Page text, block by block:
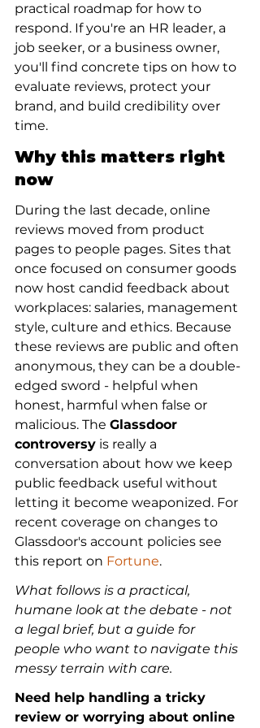
practical roadmap for how to
respond. If you're an HR leader, a
job seeker, or a business owner,
you'll find concrete tips on how to
evaluate reviews, protect your
brand, and build credibility over
time.
Why this matters right
now
During the last decade, online
reviews moved from product
pages to people pages. Sites that
once focused on consumer goods
now host candid feedback about
workplaces: salaries, management
style, culture and ethics. Because
these reviews are public and often
anonymous, they can be a double-
edged sword - helpful when
honest, harmful when false or
malicious. The Glassdoor
controversy is really a
conversation about how we keep
public feedback useful without
letting it become weaponized. For
recent coverage on changes to
Glassdoor's account policies see
this report on Fortune.
What follows is a practical,
humane look at the debate - not
a legal brief, but a guide for
people who want to navigate this
messy terrain with care.
Need help handling a tricky
review or worrying about online